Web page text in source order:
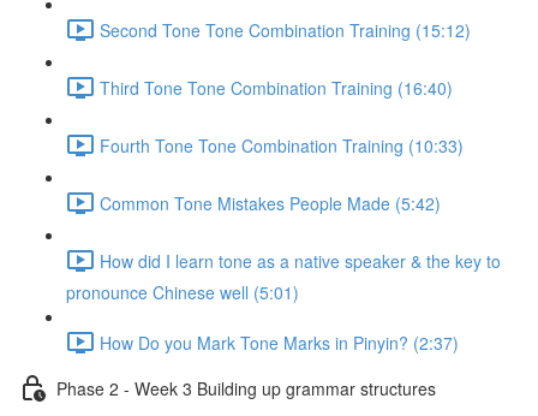
Second Tone Tone Combination Training (15:12)
Third Tone Tone Combination Training (16:40)
Fourth Tone Tone Combination Training (10:33)
Common Tone Mistakes People Made (5:42)
How did I learn tone as a native speaker & the key to
pronounce Chinese well (5:01)
How Do you Mark Tone Marks in Pinyin? (2:37)
Phase 2 - Week 3 Building up grammar structures